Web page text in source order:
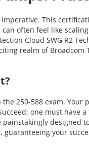
This
often feel like
Cloud SWG R2
realm of
250-588 exam. Your
one must
designed
your